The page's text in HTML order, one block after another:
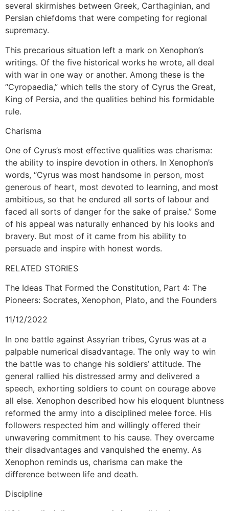
several skirmishes between Greek, Carthaginian, and
Persian chiefdoms that were competing for regional
supremacy.
This precarious situation left a mark on Xenophon’s
writings. Of the five historical works he wrote, all deal
with war in one way or another. Among these is the
“Cyropaedia,” which tells the story of Cyrus the Great,
King of Persia, and the qualities behind his formidable
rule.
Charisma
One of Cyrus’s most effective qualities was charisma:
the ability to inspire devotion in others. In Xenophon’s
words, “Cyrus was most handsome in person, most
generous of heart, most devoted to learning, and most
ambitious, so that he endured all sorts of labour and
faced all sorts of danger for the sake of praise.” Some
of his appeal was naturally enhanced by his looks and
bravery. But most of it came from his ability to
persuade and inspire with honest words.
RELATED STORIES
The Ideas That Formed the Constitution, Part 4: The
Pioneers: Socrates, Xenophon, Plato, and the Founders
11/12/2022
In one battle against Assyrian tribes, Cyrus was at a
palpable numerical disadvantage. The only way to win
the battle was to change his soldiers’ attitude. The
general rallied his distressed army and delivered a
speech, exhorting soldiers to count on courage above
all else. Xenophon described how his eloquent bluntness
reformed the army into a disciplined melee force. His
followers respected him and willingly offered their
unwavering commitment to his cause. They overcame
their disadvantages and vanquished the enemy. As
Xenophon reminds us, charisma can make the
difference between life and death.
Discipline